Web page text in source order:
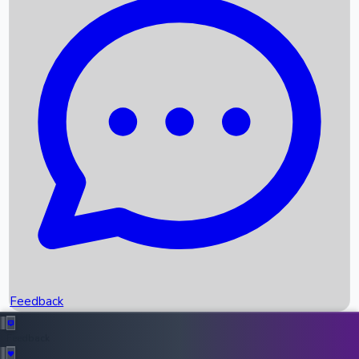
Recent News
Box Office Records
Upcoming Movies
Recent OTT Movies
Feedback